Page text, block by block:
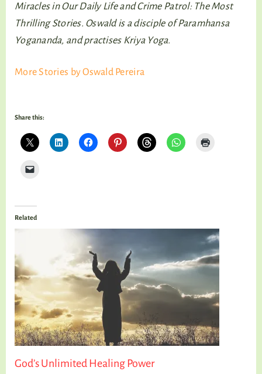
Miracles in Our Daily Life and Crime Patrol: The Most
Thrilling Stories. Oswald is a disciple of Paramhansa
Yogananda, and practises Kriya Yoga.
More Stories by Oswald Pereira
Share this:
Related
God’s Unlimited Healing Power